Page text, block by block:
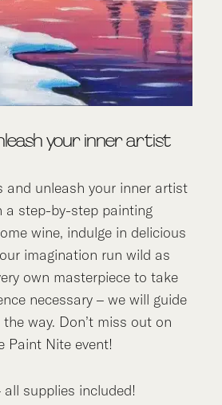
your inner artist
and unleash your inner artist
a step-by-step painting
wine, indulge in delicious
imagination run wild as
own masterpiece to take
necessary – we will guide
way. Don’t miss out on
Paint Nite event!
supplies included!